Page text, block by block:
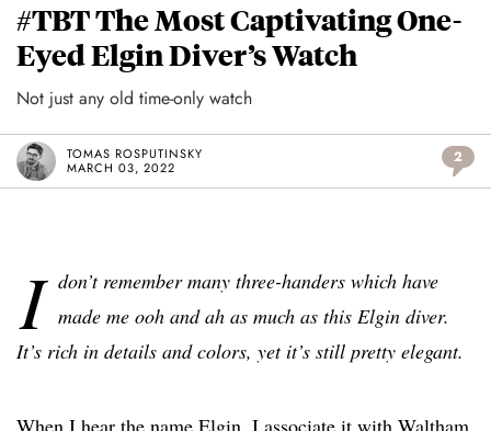
#TBT The Most Captivating One-
Eyed Elgin Diver’s Watch
Not just any old time-only watch
TOMAS ROSPUTINSKY
MARCH 03, 2022
2
I don’t remember many three-handers which have
made me ooh and ah as much as this Elgin diver.
It’s rich in details and colors, yet it’s still pretty elegant.